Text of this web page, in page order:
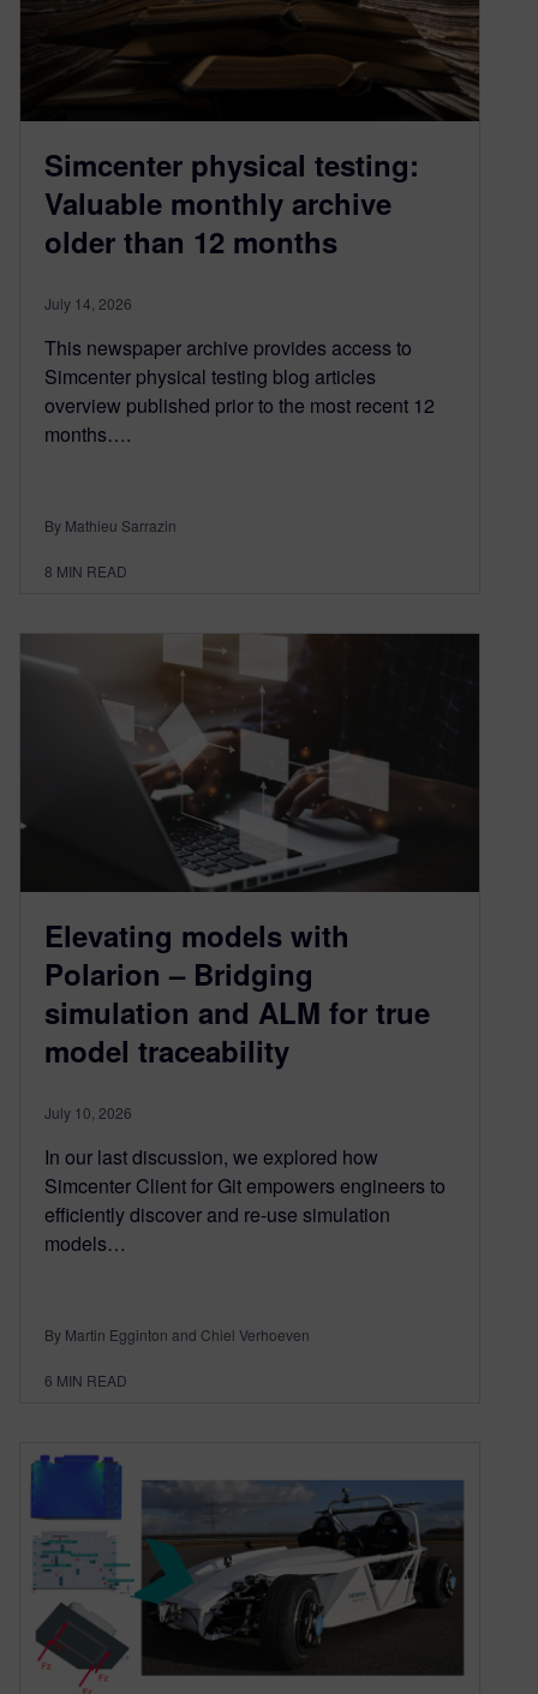
Simcenter physical testing:
Valuable monthly archive
older than 12 months
July 14, 2026
This newspaper archive provides access to
Simcenter physical testing blog articles
overview published prior to the most recent 12
months….
By Mathieu Sarrazin
8 MIN READ
Elevating models with
Polarion – Bridging
simulation and ALM for true
model traceability
July 10, 2026
In our last discussion, we explored how
Simcenter Client for Git empowers engineers to
efficiently discover and re-use simulation
models…
By Martin Egginton and Chiel Verhoeven
6 MIN READ